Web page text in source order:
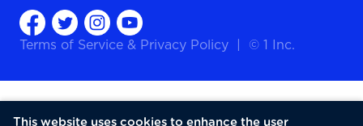
Terms of Service & Privacy Policy © 1 Inc.
This website uses cookies to enhance the user